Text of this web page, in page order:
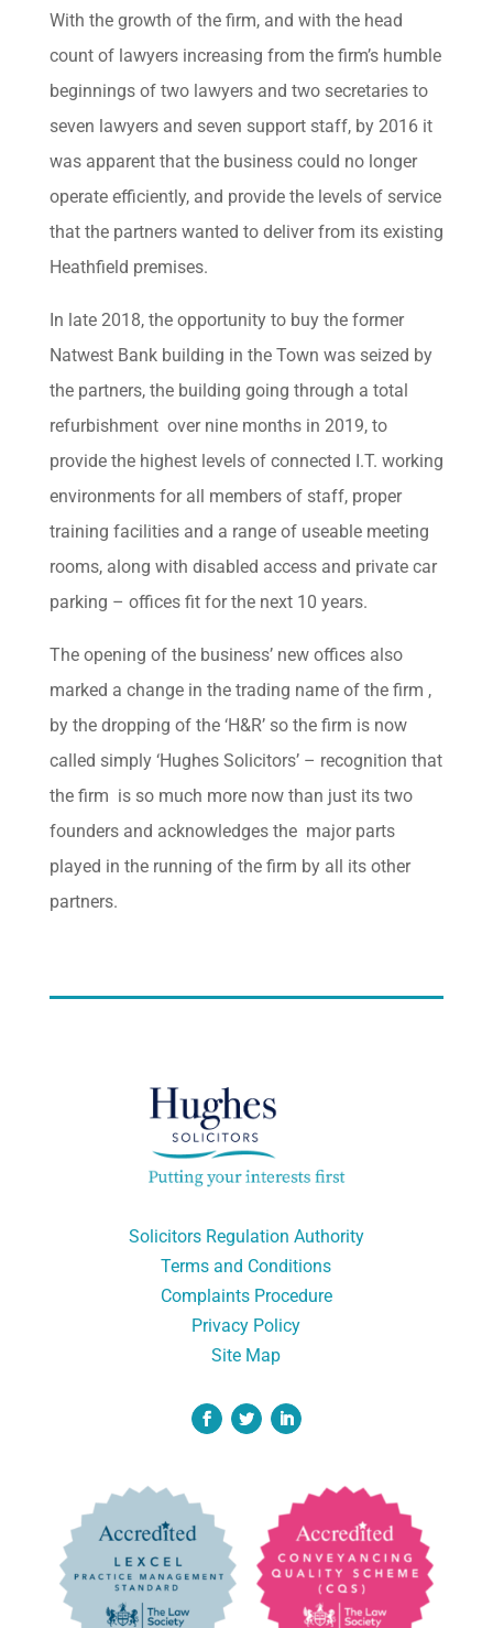
With the growth of the firm, and with the head
count of lawyers increasing from the firm’s humble
beginnings of two lawyers and two secretaries to
seven lawyers and seven support staff, by 2016 it
was apparent that the business could no longer
operate efficiently, and provide the levels of service
that the partners wanted to deliver from its existing
Heathfield premises.
In late 2018, the opportunity to buy the former
Natwest Bank building in the Town was seized by
the partners, the building going through a total
refurbishment over nine months in 2019, to
provide the highest levels of connected I.T. working
environments for all members of staff, proper
training facilities and a range of useable meeting
rooms, along with disabled access and private car
parking – offices fit for the next 10 years.
The opening of the business’ new offices also
marked a change in the trading name of the firm ,
by the dropping of the ‘H&R’ so the firm is now
called simply ‘Hughes Solicitors’ – recognition that
the firm is so much more now than just its two
founders and acknowledges the major parts
played in the running of the firm by all its other
partners.
Solicitors Regulation Authority
Terms and Conditions
Complaints Procedure
Privacy Policy
Site Map